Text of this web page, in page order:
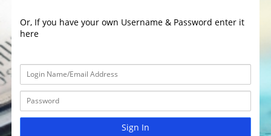
Or, If you have your own Username & Password enter it
here
Sign In